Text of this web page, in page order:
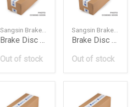
Sangsin Brake — SD3031
Brake Disc Rotor Front 13502044 Op Astra J 201011
Out of stock
Brake Disc Rotor Front 13502059 Che Trax 2016 Hi
Out of stock